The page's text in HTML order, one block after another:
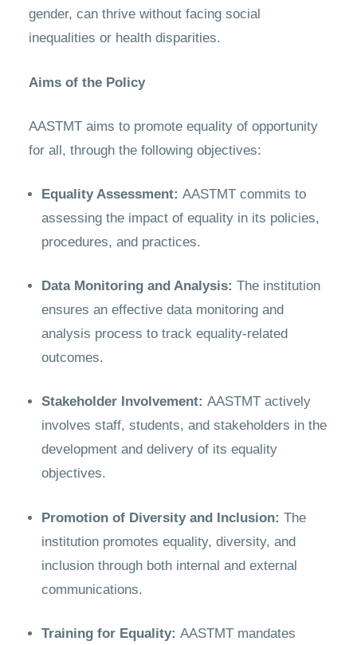
gender, can thrive without facing social
inequalities or health disparities.
Aims of the Policy
AASTMT aims to promote equality of opportunity
for all, through the following objectives:
Equality Assessment: AASTMT commits to
assessing the impact of equality in its policies,
procedures, and practices.
Data Monitoring and Analysis: The institution
ensures an effective data monitoring and
analysis process to track equality-related
outcomes.
Stakeholder Involvement: AASTMT actively
involves staff, students, and stakeholders in the
development and delivery of its equality
objectives.
Promotion of Diversity and Inclusion: The
institution promotes equality, diversity, and
inclusion through both internal and external
communications.
Training for Equality: AASTMT mandates